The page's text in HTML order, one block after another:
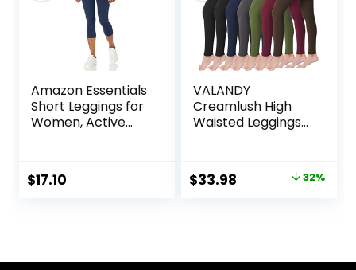
Amazon Essentials
Short Leggings for
Women, Active
$17.10
VALANDY
Creamlush High
Waisted Leggings
Stretchy Tummy
Control Workout
Original
$33.98 Current
32%